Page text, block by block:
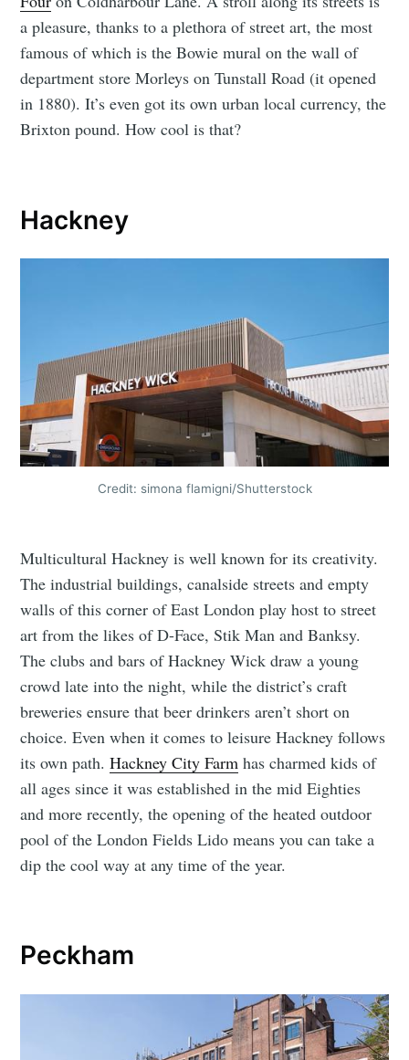
a pleasure, thanks to a plethora of street art, the most
famous of which is the Bowie mural on the wall of
department store Morleys on Tunstall Road (it opened
in 1880). It’s even got its own urban local currency, the
Brixton pound. How cool is that?
Hackney
Credit: simona flamigni/Shutterstock
Multicultural Hackney is well known for its creativity.
The industrial buildings, canalside streets and empty
walls of this corner of East London play host to street
art from the likes of D-Face, Stik Man and Banksy.
The clubs and bars of Hackney Wick draw a young
crowd late into the night, while the district’s craft
breweries ensure that beer drinkers aren’t short on
choice. Even when it comes to leisure Hackney follows
its own path.Hackney City Farm has charmed kids of
all ages since it was established in the mid Eighties
and more recently, the opening of the heated outdoor
pool of the London Fields Lido means you can take a
dip the cool way at any time of the year.
Peckham